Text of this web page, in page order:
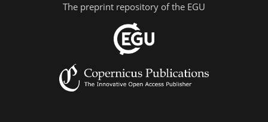
The preprint repository of the EGU